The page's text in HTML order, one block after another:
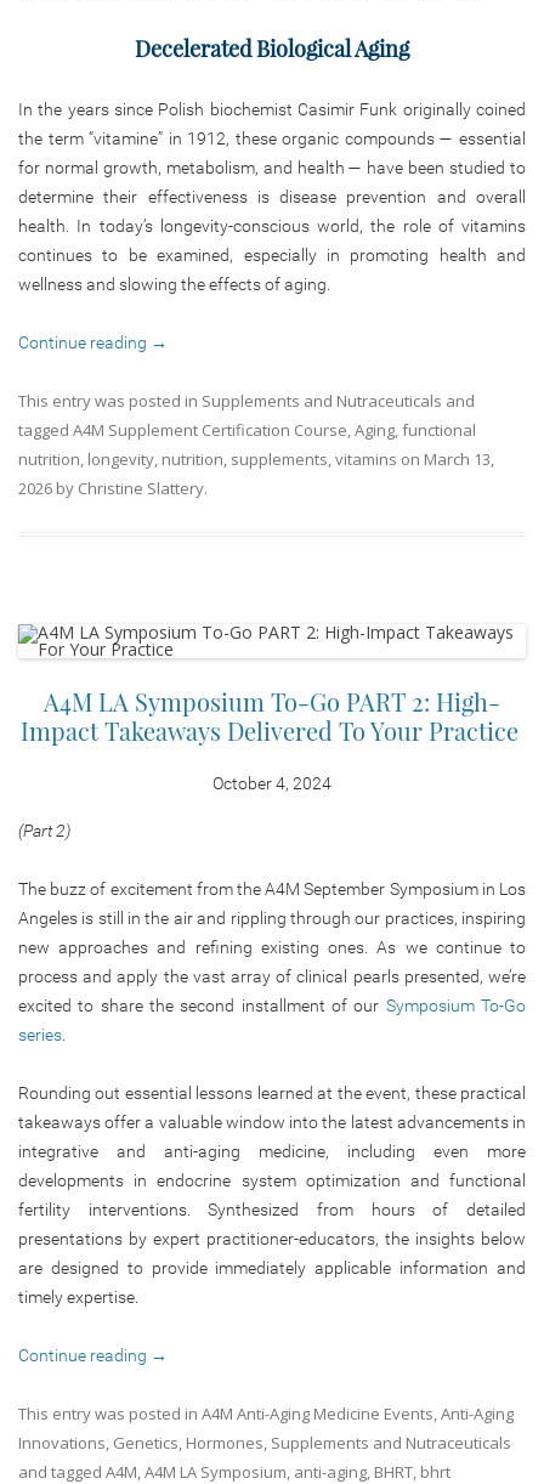
Decelerated Biological Aging
In the years since Polish biochemist Casimir Funk originally coined
the term “vitamine” in 1912, these organic compounds — essential
for normal growth, metabolism, and health — have been studied to
determine their effectiveness is disease prevention and overall
health. In today’s longevity-conscious world, the role of vitamins
continues to be examined, especially in promoting health and
wellness and slowing the effects of aging.
Continue reading →
This entry was posted in Supplements and Nutraceuticals and
tagged A4M Supplement Certification Course,Aging,functional
nutrition, longevity, nutrition, supplements,vitamins on March 13,
2026 by Christine Slattery.
A4M LA Symposium To-Go PART 2: High-
Impact Takeaways Delivered To Your Practice
October 4, 2024
(Part 2)
The buzz of excitement from the A4M September Symposium in Los
Angeles is still in the air and rippling through our practices, inspiring
new approaches and refining existing ones. As we continue to
process and apply the vast array of clinical pearls presented, we’re
excited to share the second installment of our Symposium To-Go
series
Rounding out essential lessons learned at the event, these practical
takeaways offer a valuable window into the latest advancements in
integrative and anti-aging medicine, including even more
developments in endocrine system optimization and functional
fertility interventions. Synthesized from hours of detailed
presentations by expert practitioner-educators, the insights below
are designed to provide immediately applicable information and
timely expertise.
Continue reading →
This entry was posted in A4M Anti-Aging Medicine Events,Anti-Aging
Innovations, Genetics, Hormones, Supplements and Nutraceuticals
and tagged A4M,A4M LA Symposium, anti-aging, BHRT, bhrt